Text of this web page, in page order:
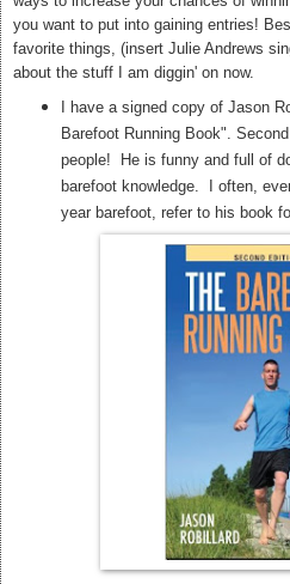
you want to put into gaining entries!
favorite things, (insert Julie Andrews
about the stuff I am diggin' on now.
I have a signed copy of Jason
Barefoot Running Book".
people! He is funny and full of
barefoot knowledge. I often,
year barefoot, refer to his book